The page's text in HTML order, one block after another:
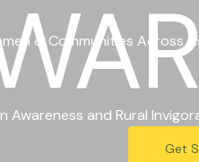
& Communities Across
Awareness and Rural
Get